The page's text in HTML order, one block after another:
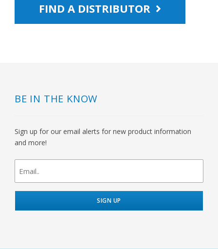
FIND A DISTRIBUTOR
BE IN THE KNOW
Sign up for our email alerts for new product information
and more!
newsletter
signup